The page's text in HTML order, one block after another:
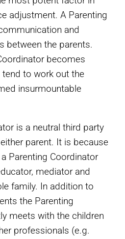
adjustment. A Parenting
and
between the parents.
becomes
tend to work out the
insurmountable
is a neutral third party
parent. It is because
Parenting Coordinator
mediator and
family. In addition to
the Parenting
meets with the children
professionals (e.g.